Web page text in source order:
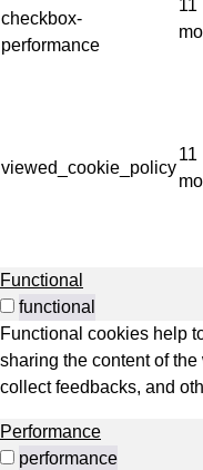
checkbox-
performance
11
viewed_cookie_policy
11
Functional
functional
Functional cookies help
sharing the content of
collect feedbacks, and
Performance
performance